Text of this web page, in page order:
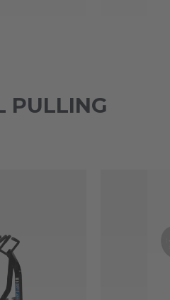
PULLING